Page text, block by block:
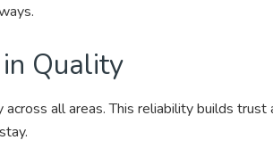
Quality
across all areas. This reliability builds